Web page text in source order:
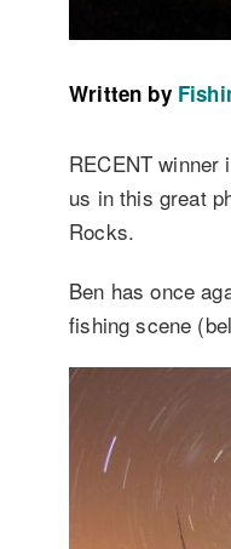
Written by
RECENT winner
us in this great
Rocks.
Ben has once
fishing scene